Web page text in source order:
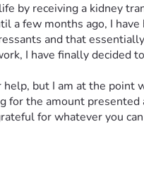
by receiving a kidney
few months ago, I
and that
I have finally decided
but I am at the
for the amount
for whatever you